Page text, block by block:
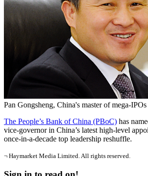
Pan Gongsheng, China's master of mega-IPOs
The People’s Bank of China (PBoC) has
vice-governor in China’s latest high-level
once-in-a-decade top leadership reshuffle.
¬ Haymarket Media Limited. All rights reserved.